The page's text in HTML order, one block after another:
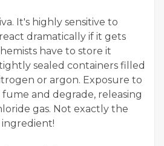
It's highly sensitive to
dramatically if it gets
have to store it
sealed containers filled
or argon. Exposure to
and degrade, releasing
gas. Not exactly the